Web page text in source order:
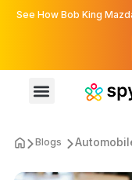
See How Bob King
Blogs